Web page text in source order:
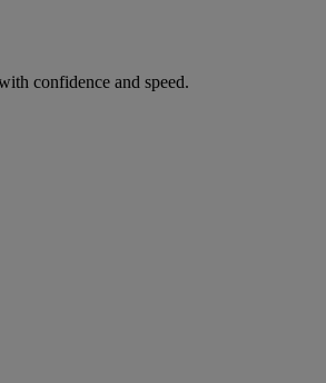
confidence and speed.